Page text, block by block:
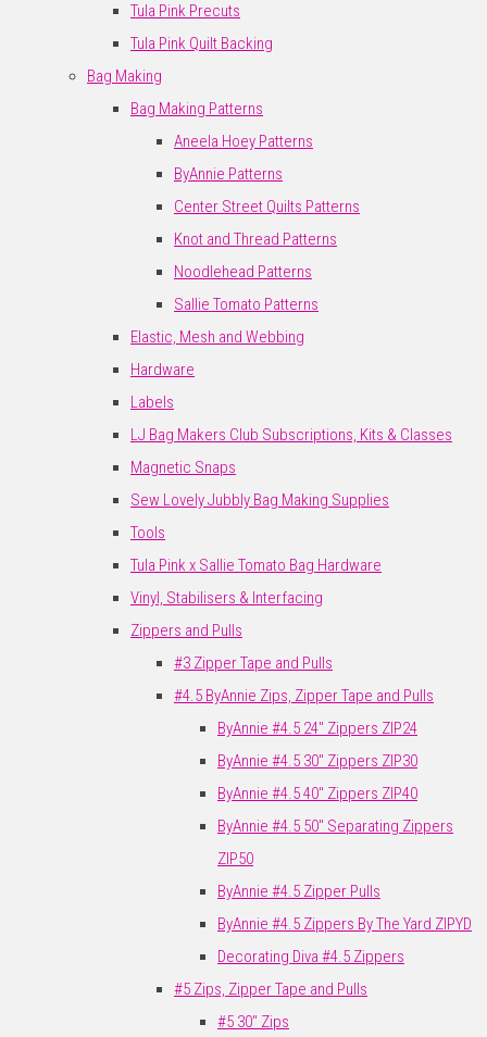
Tula Pink Precuts
Tula Pink Quilt Backing
Bag Making
Bag Making Patterns
Aneela Hoey Patterns
ByAnnie Patterns
Center Street Quilts Patterns
Knot and Thread Patterns
Noodlehead Patterns
Sallie Tomato Patterns
Elastic, Mesh and Webbing
Hardware
Labels
LJ Bag Makers Club Subscriptions, Kits & Classes
Magnetic Snaps
Sew Lovely Jubbly Bag Making Supplies
Tools
Tula Pink x Sallie Tomato Bag Hardware
Vinyl, Stabilisers & Interfacing
Zippers and Pulls
#3 Zipper Tape and Pulls
#4.5 ByAnnie Zips, Zipper Tape and Pulls
ByAnnie #4.5 24" Zippers ZIP24
ByAnnie #4.5 30" Zippers ZIP30
ByAnnie #4.5 40" Zippers ZIP40
ByAnnie #4.5 50" Separating Zippers
ZIP50
ByAnnie #4.5 Zipper Pulls
ByAnnie #4.5 Zippers By The Yard ZIPYD
Decorating Diva #4.5 Zippers
#5 Zips, Zipper Tape and Pulls
#5 30" Zips